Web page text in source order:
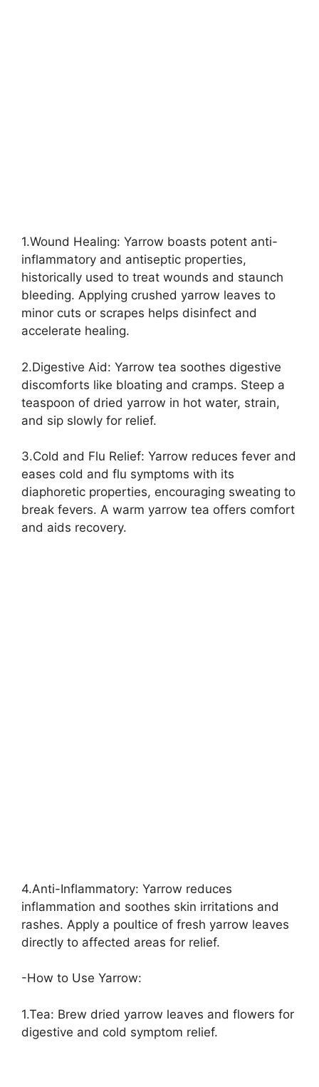
1.Wound Healing: Yarrow boasts potent anti-
inflammatory and antiseptic properties,
historically used to treat wounds and staunch
bleeding. Applying crushed yarrow leaves to
minor cuts or scrapes helps disinfect and
accelerate healing.
2.Digestive Aid: Yarrow tea soothes digestive
discomforts like bloating and cramps. Steep a
teaspoon of dried yarrow in hot water, strain,
and sip slowly for relief.
3.Cold and Flu Relief: Yarrow reduces fever and
eases cold and flu symptoms with its
diaphoretic properties, encouraging sweating to
break fevers. A warm yarrow tea offers comfort
and aids recovery.
4.Anti-Inflammatory: Yarrow reduces
inflammation and soothes skin irritations and
rashes. Apply a poultice of fresh yarrow leaves
directly to affected areas for relief.
-How to Use Yarrow:
1.Tea: Brew dried yarrow leaves and flowers for
digestive and cold symptom relief.